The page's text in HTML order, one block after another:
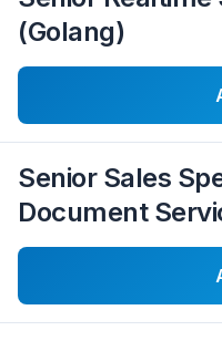
(Golang)
Senior Sales
Document